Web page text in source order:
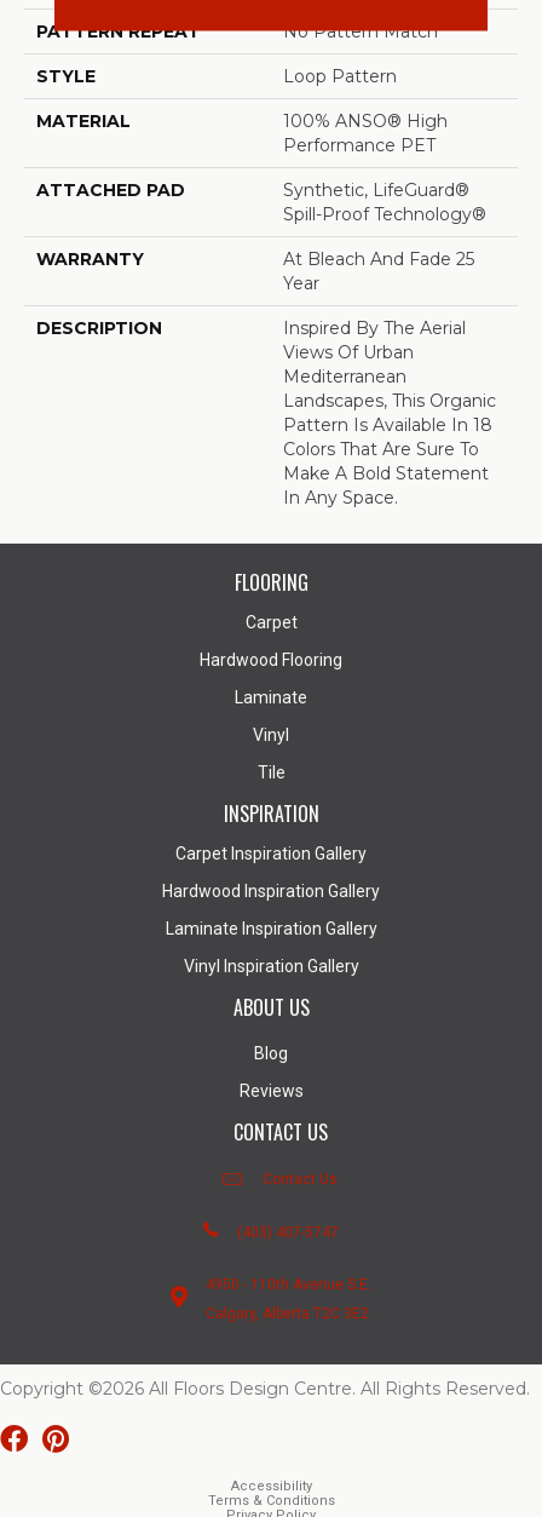
PATTERN REPEAT No Pattern Match
STYLE Loop Pattern
MATERIAL
100% ANSO® High
Performance PET
ATTACHED PAD
Synthetic, LifeGuard®
Spill-Proof Technology®
WARRANTY
At Bleach And Fade 25
Year
DESCRIPTION
Inspired By The Aerial
Views Of Urban
Mediterranean
Landscapes, This Organic
Pattern Is Available In 18
Colors That Are Sure To
Make A Bold Statement
In Any Space.
FLOORING
Carpet
Hardwood Flooring
Laminate
Vinyl
Tile
INSPIRATION
Carpet Inspiration Gallery
Hardwood Inspiration Gallery
Laminate Inspiration Gallery
Vinyl Inspiration Gallery
ABOUT US
Blog
Reviews
CONTACT US
Contact Us
(403) 407-5747
4950 - 110th Avenue S.E.
Calgary, Alberta T2C 3E2
Copyright ©2026 All Floors Design Centre. All Rights Reserved.
Accessibility
Terms & Conditions